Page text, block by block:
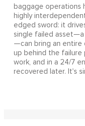
baggage operations
highly
edged sword: it
single failed asset—a
—can bring an entire
up behind the failure
work, and in a 24/7
recovered later. It's